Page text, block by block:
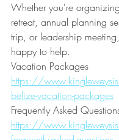
Whether you're
retreat, annual planning
trip, or leadership
happy to help.
Vacation Packages
https://
belize-vacation-packages
Frequently Asked
https://